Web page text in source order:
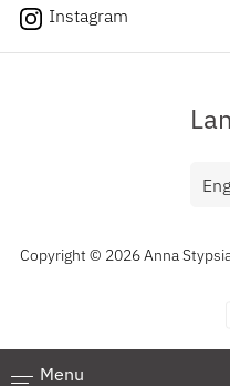
Menu
Instagram
Copyright © 2026 Anna